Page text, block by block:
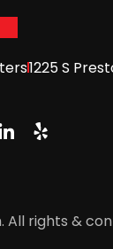
1225 S
Yelp
All rights &